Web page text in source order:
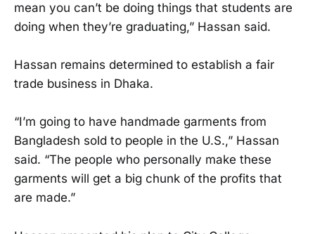
mean you can’t be doing things that students are
doing when they’re graduating,” Hassan said.
Hassan remains determined to establish a fair
trade business in Dhaka.
“I’m going to have handmade garments from
Bangladesh sold to people in the U.S.,” Hassan
said. “The people who personally make these
garments will get a big chunk of the profits that
are made.”